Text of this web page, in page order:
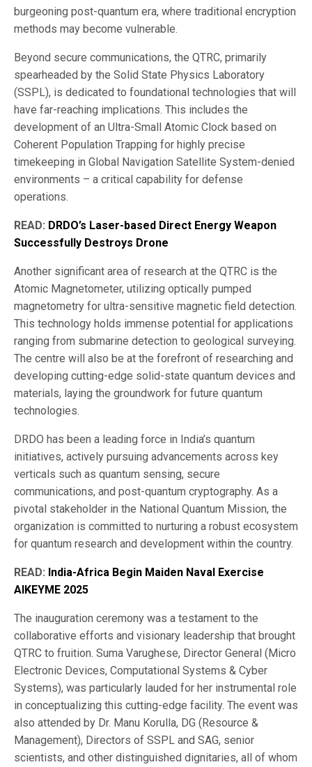
burgeoning post-quantum era, where traditional encryption
methods may become vulnerable.
Beyond secure communications, the QTRC, primarily
spearheaded by the Solid State Physics Laboratory
(SSPL), is dedicated to foundational technologies that will
have far-reaching implications. This includes the
development of an Ultra-Small Atomic Clock based on
Coherent Population Trapping for highly precise
timekeeping in Global Navigation Satellite System-denied
environments – a critical capability for defense
operations.
READ: DRDO’s Laser-based Direct Energy Weapon
Successfully Destroys Drone
Another significant area of research at the QTRC is the
Atomic Magnetometer, utilizing optically pumped
magnetometry for ultra-sensitive magnetic field detection.
This technology holds immense potential for applications
ranging from submarine detection to geological surveying.
The centre will also be at the forefront of researching and
developing cutting-edge solid-state quantum devices and
materials, laying the groundwork for future quantum
technologies.
DRDO has been a leading force in India’s quantum
initiatives, actively pursuing advancements across key
verticals such as quantum sensing, secure
communications, and post-quantum cryptography. As a
pivotal stakeholder in the National Quantum Mission, the
organization is committed to nurturing a robust ecosystem
for quantum research and development within the country.
READ: India-Africa Begin Maiden Naval Exercise
AIKEYME 2025
The inauguration ceremony was a testament to the
collaborative efforts and visionary leadership that brought
QTRC to fruition. Suma Varughese, Director General (Micro
Electronic Devices, Computational Systems & Cyber
Systems), was particularly lauded for her instrumental role
in conceptualizing this cutting-edge facility. The event was
also attended by Dr. Manu Korulla, DG (Resource &
Management), Directors of SSPL and SAG, senior
scientists, and other distinguished dignitaries, all of whom